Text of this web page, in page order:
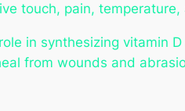
touch, pain, temperature,
in synthesizing vitamin
from wounds and